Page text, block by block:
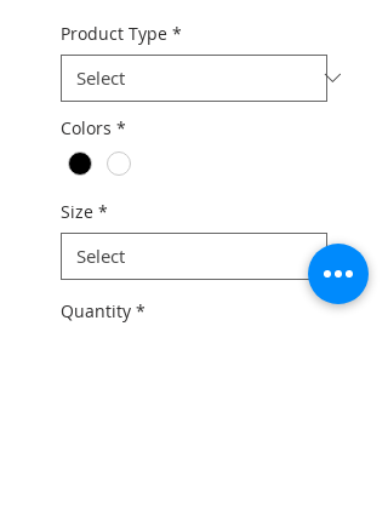
Product Type *
Colors *
Size *
Quantity *